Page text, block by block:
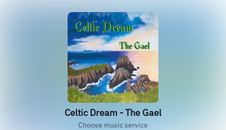
Celtic Dream - The Gael
Choose music service